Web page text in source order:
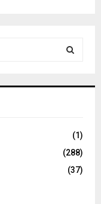
C
(1)
(288)
(37)